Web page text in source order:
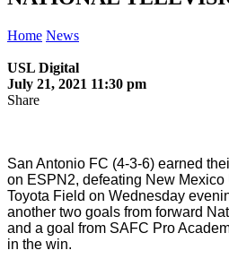
Home News
USL Digital
July 21, 2021 11:30 pm
Share
San Antonio FC (4-3-6) earned
on ESPN2, defeating New Mexico
Toyota Field on Wednesday
another two goals from forward
and a goal from SAFC Pro
in the win.